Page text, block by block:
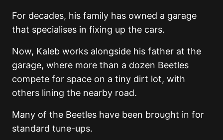
For decades, his family has owned a garage
that specialises in fixing up the cars.
Now, Kaleb works alongside his father at the
garage, where more than a dozen Beetles
compete for space on a tiny dirt lot, with
others lining the nearby road.
Many of the Beetles have been brought in for
standard tune-ups.